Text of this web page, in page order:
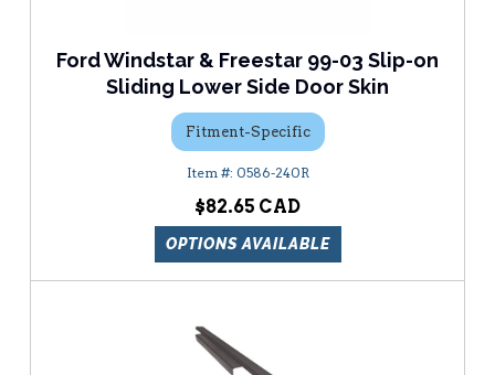
Ford Windstar & Freestar 99-03 Slip-on
Sliding Lower Side Door Skin
Fitment-Specific
0586-240R
$82.65
OPTIONS AVAILABLE